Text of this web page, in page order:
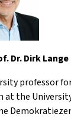
Dr. Dirk Lange
professor
at the